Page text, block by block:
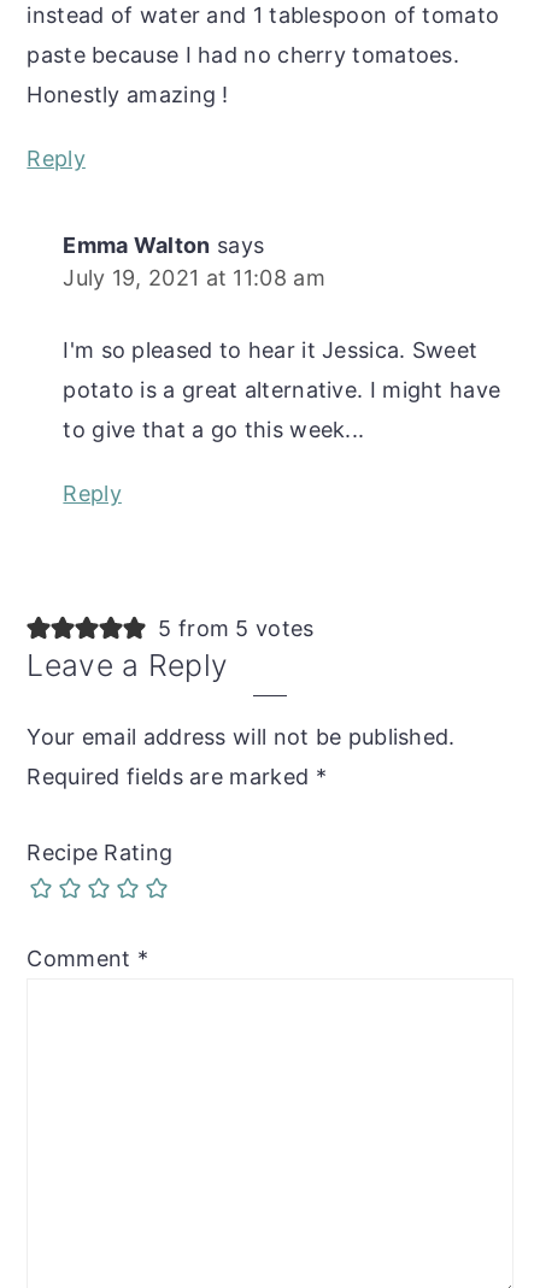
instead of water and 1 tablespoon of tomato
paste because I had no cherry tomatoes.
Honestly amazing !
Reply
Emma Walton says
July 19, 2021 at 11:08 am
I'm so pleased to hear it Jessica. Sweet
potato is a great alternative. I might have
to give that a go this week...
Reply
5 from 5 votes
Leave a Reply
Your email address will not be published.
Required fields are marked *
Recipe Rating
Comment *